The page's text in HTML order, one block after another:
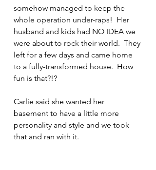
somehow managed to keep the
whole operation under-raps!  Her
husband and kids had NO IDEA we
were about to rock their world.  They
left for a few days and came home
to a fully-transformed house.  How
fun is that?!?
Carlie said she wanted her
basement to have a little more
personality and style and we took
that and ran with it.